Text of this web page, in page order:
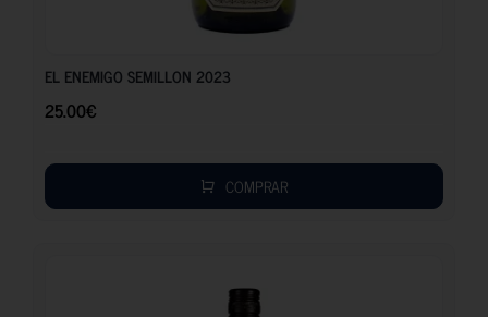
EL ENEMIGO SEMILLON 2023
25.00€
COMPRAR